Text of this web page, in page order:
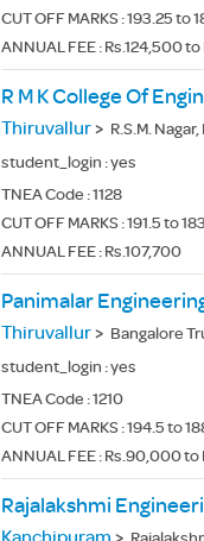
CUT OFF MARKS : 193.25 to
ANNUAL FEE : Rs.124,500
R M K College Of
Thiruvallur> R.S.M. Nagar,
student_login :yes
TNEA Code :1128
CUT OFF MARKS : 191.5 to
ANNUAL FEE : Rs.107,700
Panimalar
Thiruvallur> Bangalore Trunk
student_login :yes
TNEA Code :1210
CUT OFF MARKS : 194.5 to
ANNUAL FEE : Rs.90,000
Rajalakshmi